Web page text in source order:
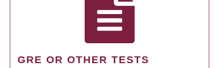
GRE OR OTHER TESTS